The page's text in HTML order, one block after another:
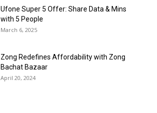
Ufone Super 5 Offer: Share Data & Mins
with 5 People
March 6, 2025
Zong Redefines Affordability with Zong
Bachat Bazaar
April 20, 2024